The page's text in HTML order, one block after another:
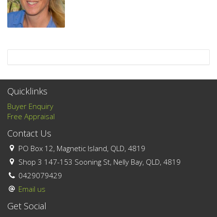
Quicklinks
Buyer Enquiry
Free Appraisal
Contact Us
PO Box 12, Magnetic Island, QLD, 4819
Shop 3 147-153 Sooning St, Nelly Bay, QLD, 4819
0429079429
Email us
Get Social